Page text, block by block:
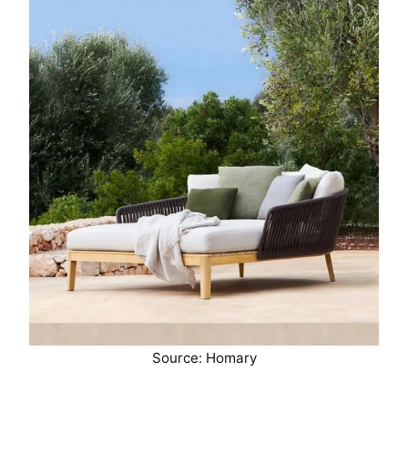
Source: Homary